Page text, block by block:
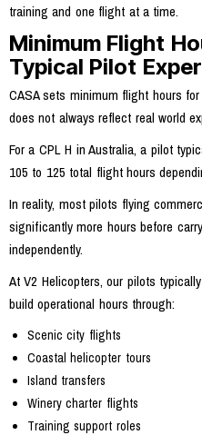
training and one flight at a time.
Minimum Flight
Typical Pilot
CASA sets minimum flight hours
does not always reflect real world
For a CPL H in Australia, a pilot
105 to 125 total flight hours
In reality, most pilots flying
significantly more hours before
independently.
At V2 Helicopters, our pilots
build operational hours through:
Scenic city flights
Coastal helicopter tours
Island transfers
Winery charter flights
Training support roles